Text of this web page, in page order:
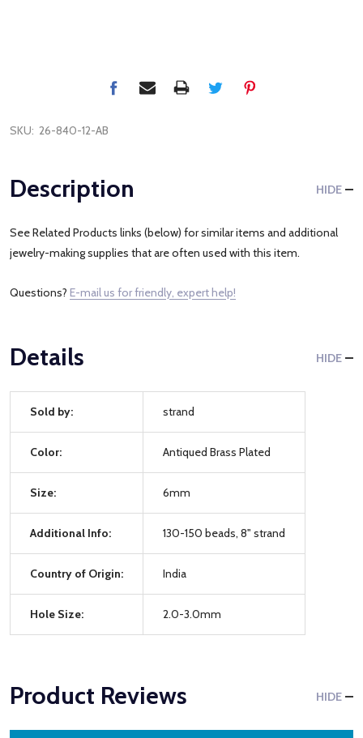
SKU: 26-840-12-AB
Description HIDE
See Related Products links (below) for similar items and additional
jewelry-making supplies that are often used with this item.
Questions? E-mail us for friendly, expert help!
Details HIDE
Sold by: strand
Color: Antiqued Brass Plated
Size: 6mm
Additional Info: 130-150 beads, 8" strand
Country of Origin: India
Hole Size: 2.0-3.0mm
Product Reviews HIDE